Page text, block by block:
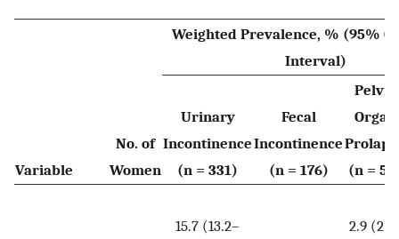
Variable
No. of
Women
Weighted Prevalence, % (95%
Interval)
Urinary
Incontinence
(n = 331)
Fecal
Incontinence
(n = 176)
Pelvic
Organ
(n =
15.7 (13.2–
2.9